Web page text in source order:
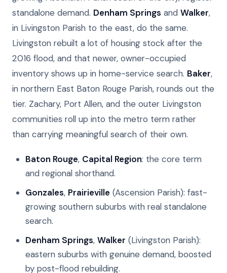
standalone demand. Denham Springs and Walker,
in Livingston Parish to the east, do the same.
Livingston rebuilt a lot of housing stock after the
2016 flood, and that newer, owner-occupied
inventory shows up in home-service search. Baker,
in northern East Baton Rouge Parish, rounds out the
tier. Zachary, Port Allen, and the outer Livingston
communities roll up into the metro term rather
than carrying meaningful search of their own.
Baton Rouge, Capital Region: the core term
and regional shorthand.
Gonzales, Prairieville (Ascension Parish): fast-
growing southern suburbs with real standalone
search.
Denham Springs, Walker (Livingston Parish):
eastern suburbs with genuine demand, boosted
by post-flood rebuilding.